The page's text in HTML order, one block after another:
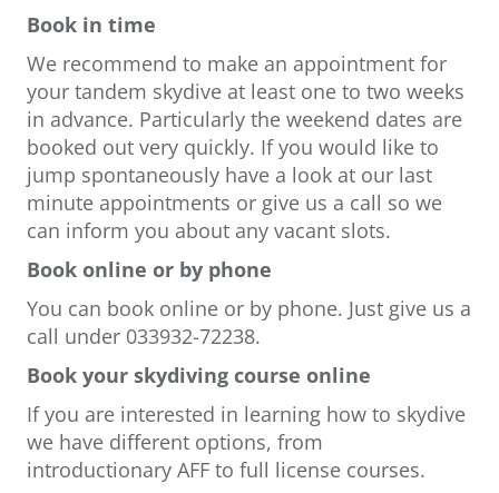
Book in time
We recommend to make an appointment for
your tandem skydive at least one to two weeks
in advance. Particularly the weekend dates are
booked out very quickly. If you would like to
jump spontaneously have a look at our last
minute appointments or give us a call so we
can inform you about any vacant slots.
Book online or by phone
You can book online or by phone. Just give us a
call under 033932-72238.
Book your skydiving course online
If you are interested in learning how to skydive
we have different options, from
introductionary AFF to full license courses.